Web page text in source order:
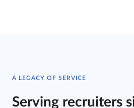
A LEGACY OF SERVICE
Serving recruiters